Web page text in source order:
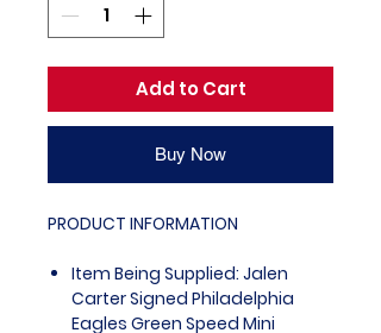
Add to Cart
Buy Now
PRODUCT INFORMATION
Item Being Supplied: Jalen
Carter Signed Philadelphia
Eagles Green Speed Mini